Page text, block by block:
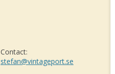
Contact:
stefan@vintageport.se